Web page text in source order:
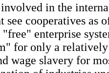
in the
see cooperatives as
enterprise
for only a
wage slavery for